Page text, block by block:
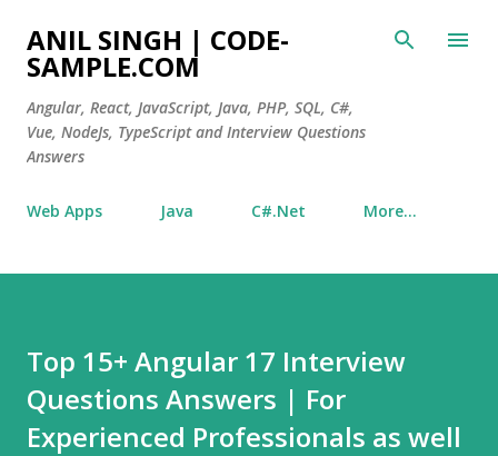
Skip to main content
ANIL SINGH | CODE-
SAMPLE.COM
Angular, React, JavaScript, Java, PHP, SQL, C#,
Vue, NodeJs, TypeScript and Interview Questions
Answers
Web Apps Java C#.Net More…
Top 15+ Angular 17 Interview
Questions Answers | For
Experienced Professionals as well